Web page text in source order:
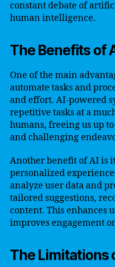
constant debate of
human intelligence.
The Benefits of
One of the main
automate tasks and
and effort. AI-powered
repetitive tasks at a
humans, freeing us up
and challenging
Another benefit of AI is
personalized
analyze user data and
tailored suggestions,
content. This enhances
improves engagement
The Limitations